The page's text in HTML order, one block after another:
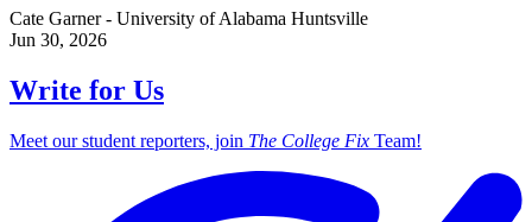
Cate Garner - University of Alabama Huntsville
Jun 30, 2026
Write for Us
Meet our student reporters, join The College Fix Team!